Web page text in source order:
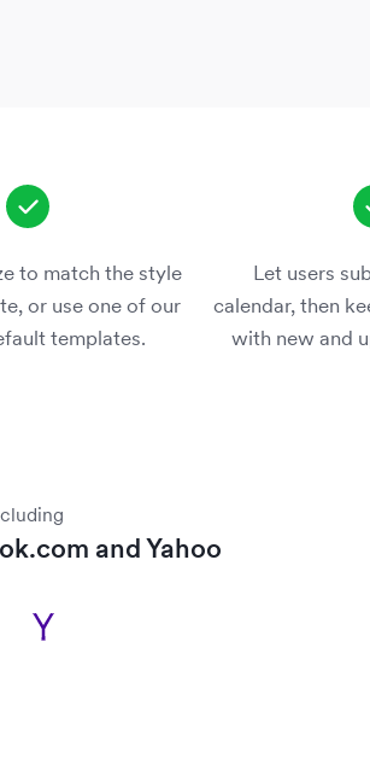
to match the style
or use one of our
templates.
Let users
calendar, then
with new and
andYahoo